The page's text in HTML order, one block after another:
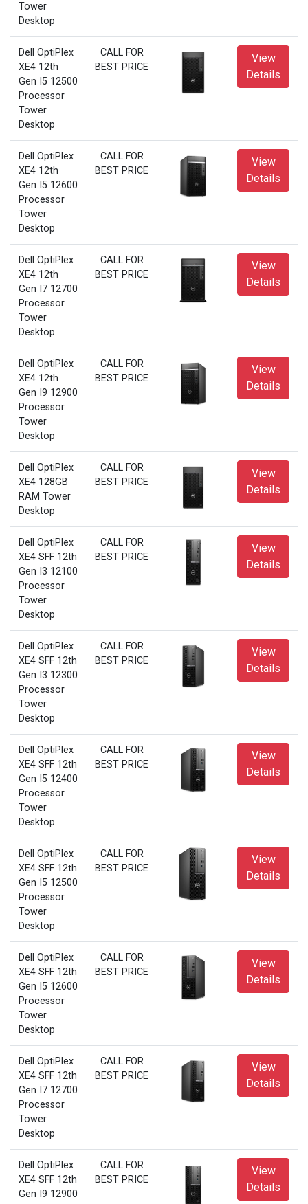
Tower
Desktop
Dell OptiPlex
XE4 12th
Gen I5 12500
Processor
Tower
Desktop
CALL FOR
BEST PRICE
View
Details
Dell OptiPlex
XE4 12th
Gen I5 12600
Processor
Tower
Desktop
CALL FOR
BEST PRICE
View
Details
Dell OptiPlex
XE4 12th
Gen I7 12700
Processor
Tower
Desktop
CALL FOR
BEST PRICE
View
Details
Dell OptiPlex
XE4 12th
Gen I9 12900
Processor
Tower
Desktop
CALL FOR
BEST PRICE
View
Details
Dell OptiPlex
XE4 128GB
RAM Tower
Desktop
CALL FOR
BEST PRICE
View
Details
Dell OptiPlex
XE4 SFF 12th
Gen I3 12100
Processor
Tower
Desktop
CALL FOR
BEST PRICE
View
Details
Dell OptiPlex
XE4 SFF 12th
Gen I3 12300
Processor
Tower
Desktop
CALL FOR
BEST PRICE
View
Details
Dell OptiPlex
XE4 SFF 12th
Gen I5 12400
Processor
Tower
Desktop
CALL FOR
BEST PRICE
View
Details
Dell OptiPlex
XE4 SFF 12th
Gen I5 12500
Processor
Tower
Desktop
CALL FOR
BEST PRICE
View
Details
Dell OptiPlex
XE4 SFF 12th
Gen I5 12600
Processor
Tower
Desktop
CALL FOR
BEST PRICE
View
Details
Dell OptiPlex
XE4 SFF 12th
Gen I7 12700
Processor
Tower
Desktop
CALL FOR
BEST PRICE
View
Details
Dell OptiPlex
XE4 SFF 12th
Gen I9 12900
CALL FOR
BEST PRICE
View
Details